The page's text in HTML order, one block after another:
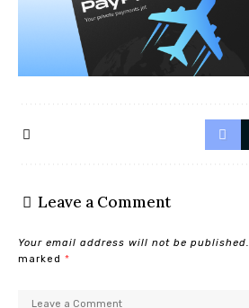
Leave a Comment
Your email address will not be published.
marked *